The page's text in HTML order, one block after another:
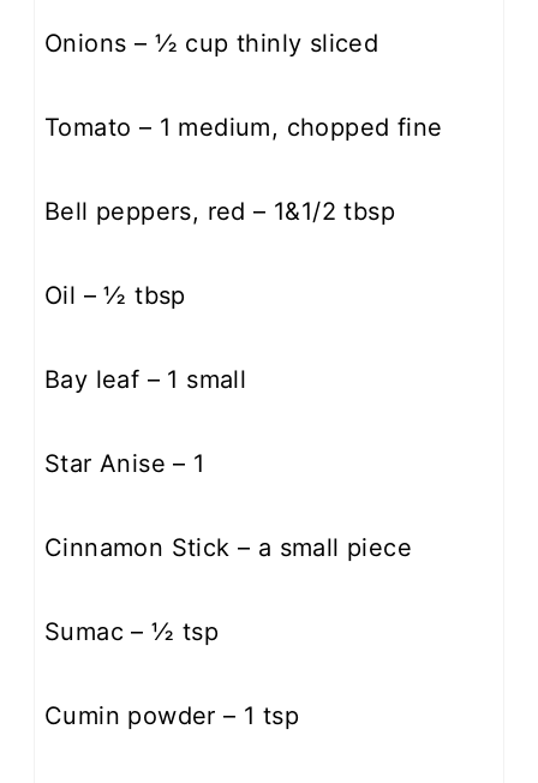
Onions – ½ cup thinly sliced
Tomato – 1 medium, chopped fine
Bell peppers, red – 1&1/2 tbsp
Oil – ½ tbsp
Bay leaf – 1 small
Star Anise – 1
Cinnamon Stick – a small piece
Sumac – ½ tsp
Cumin powder – 1 tsp